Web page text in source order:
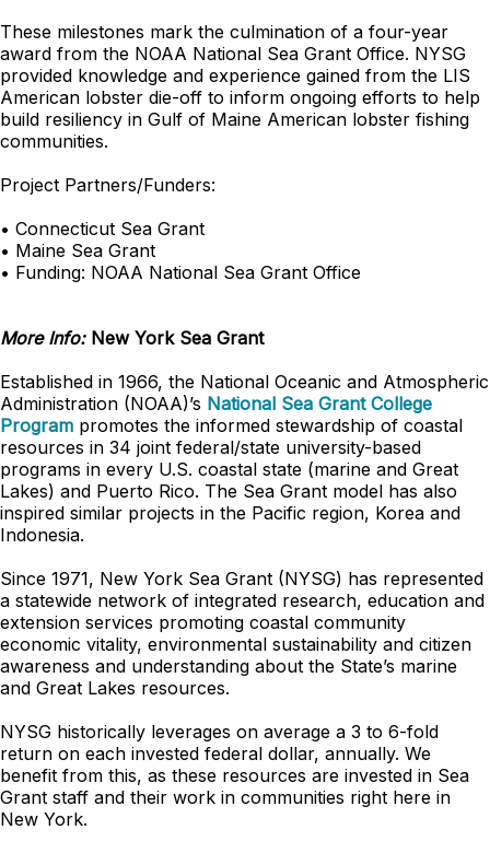
These milestones mark the culmination of a four-year
award from the NOAA National Sea Grant Office. NYSG
provided knowledge and experience gained from the LIS
American lobster die-off to inform ongoing efforts to help
build resiliency in Gulf of Maine American lobster fishing
communities.
Project Partners/Funders:
• Connecticut Sea Grant
• Maine Sea Grant
• Funding: NOAA National Sea Grant Office
More Info:New York Sea Grant
Established in 1966, the National Oceanic and Atmospheric
Administration (NOAA)’s National Sea Grant College
Program promotes the informed stewardship of coastal
resources in 34 joint federal/state university-based
programs in every U.S. coastal state (marine and Great
Lakes) and Puerto Rico. The Sea Grant model has also
inspired similar projects in the Pacific region, Korea and
Indonesia.
Since 1971, New York Sea Grant (NYSG) has represented
a statewide network of integrated research, education and
extension services promoting coastal community
economic vitality, environmental sustainability and citizen
awareness and understanding about the State’s marine
and Great Lakes resources.
NYSG historically leverages on average a 3 to 6-fold
return on each invested federal dollar, annually. We
benefit from this, as these resources are invested in Sea
Grant staff and their work in communities right here in
New York.